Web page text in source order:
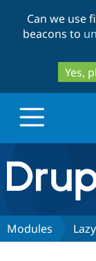
Can we use
beacons to
Yes,
Drupal.org
Discover
Modules